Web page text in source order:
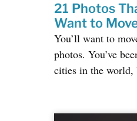
21 Photos
Want to
You’ll want to
photos. You’ve
cities in the world,